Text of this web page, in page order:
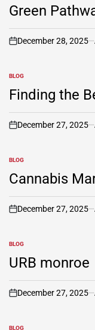
IN
Green
on
December 28, 2025
POSTED
IN
BLOG
Finding the
on
December 27, 2025
POSTED
IN
BLOG
Cannabis
on
December 27, 2025
POSTED
IN
BLOG
URB monroe
on
December 27, 2025
BLOG